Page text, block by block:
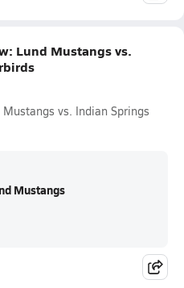
Lund Mustangs vs.
vs. Indian Springs
Mustangs